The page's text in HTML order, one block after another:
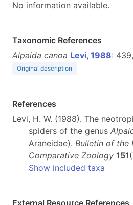
No information available.
Taxonomic References
Alpaida canoa Levi, 1988:
Original description
References
Levi, H. W. (1988). The
spiders of the genus
Araneidae). Bulletin of the
Comparative Zoology 151
Show included taxa
External Resource References